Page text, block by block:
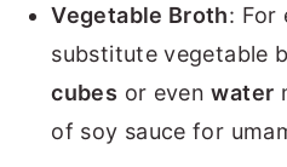
Vegetable Broth: For
substitute vegetable
cubes or evenwater
of soy sauce for